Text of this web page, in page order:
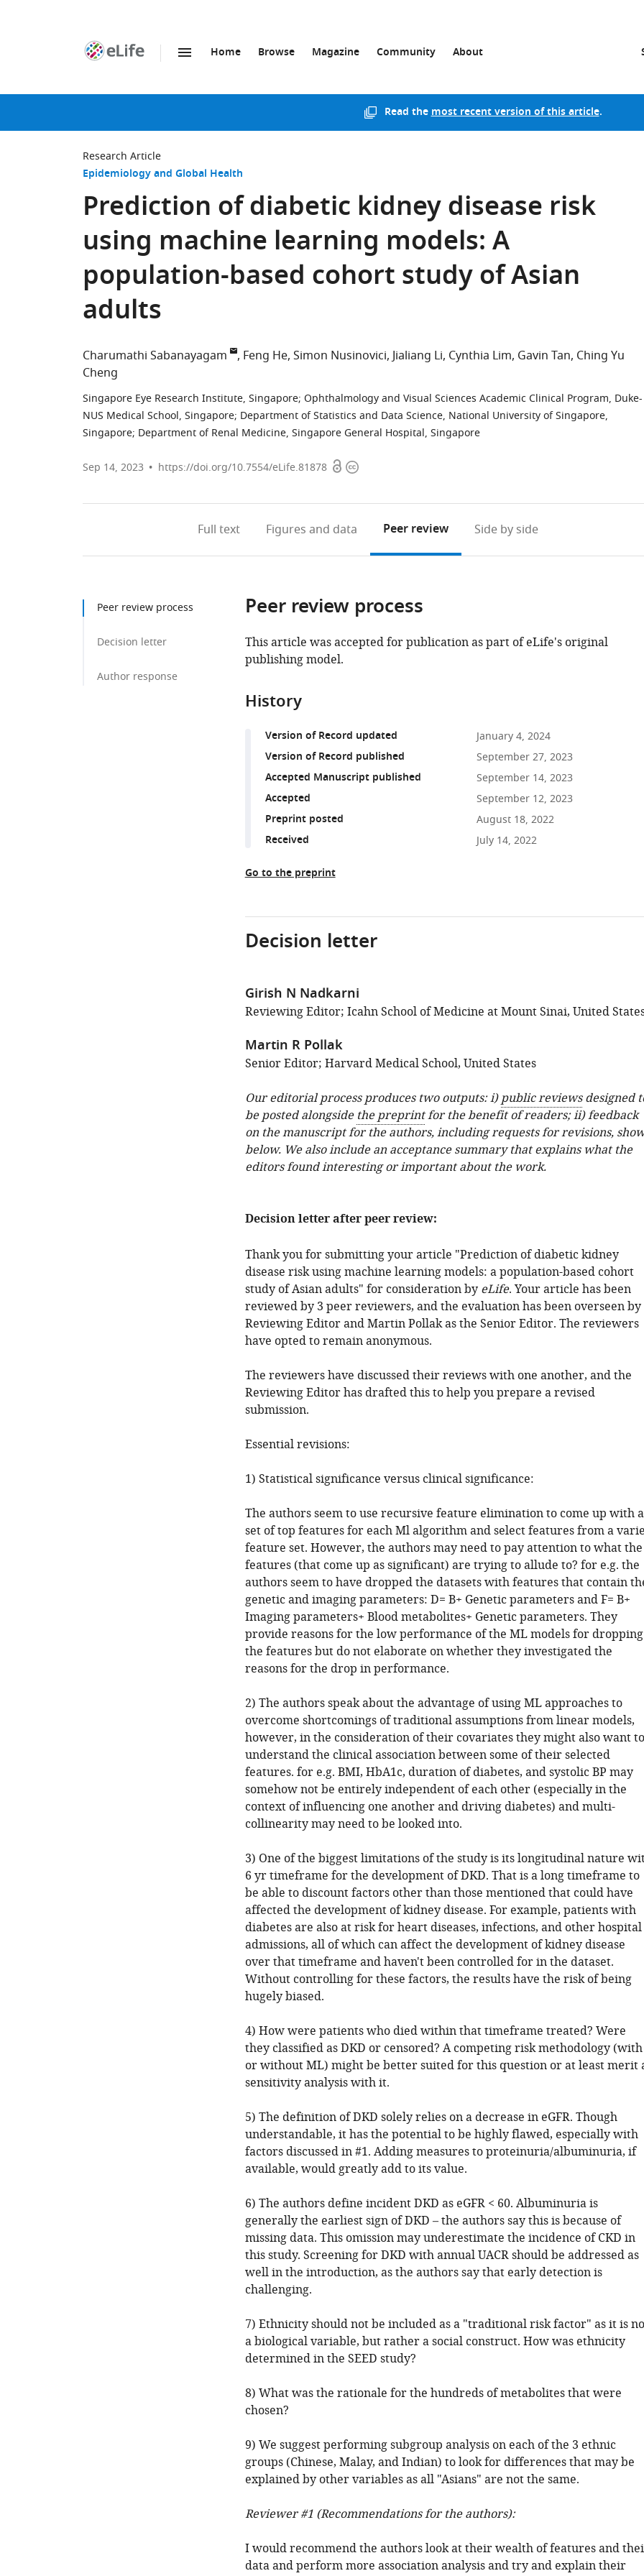
page
Home Browse Magazine Community About
Read themost recent version of this article.
Research Article
Epidemiology and Global Health
Prediction of diabetic kidney disease risk
using machine learning models: A
population-based cohort study of Asian
adults
Charumathi Sabanayagam Feng He Simon Nusinovici Jialiang Li Cynthia Lim Gavin Tan Ching Yu
Cheng
Singapore Eye Research Institute, Singapore; Ophthalmology and Visual Sciences Academic Clinical Program, Duke-
NUS Medical School, Singapore; Department of Statistics and Data Science, National University of Singapore,
Singapore; Department of Renal Medicine, Singapore General Hospital, Singapore
Sep 14, 2023 https://doi.org/10.7554/eLife.81878 OpenCopyright
Full text Figures and data Peer review Side by side
Peer review process
Decision letter
Author response
Peer review process
This article was accepted for publication as part of eLife's original
publishing model.
History
Version of Record updated January 4, 2024
Version of Record published September 27, 2023
Accepted Manuscript published September 14, 2023
Accepted September 12, 2023
Preprint posted August 18, 2022
Received July 14, 2022
Go to the preprint
Decision letter
Girish N Nadkarni
Reviewing Editor; Icahn School of Medicine at Mount Sinai, United
Martin R Pollak
Senior Editor; Harvard Medical School, United States
Our editorial process produces two outputs: i)public reviewsdesigned
be posted alongside the preprintfor the benefit of readers; ii) feedback
on the manuscript for the authors, including requests for revisions,
below. We also include an acceptance summary that explains what the
editors found interesting or important about the work.
Decision letter after peer review:
Thank you for submitting your article "Prediction of diabetic kidney
disease risk using machine learning models: a population-based cohort
study of Asian adults" for consideration by eLife. Your article has been
reviewed by 3 peer reviewers, and the evaluation has been overseen by
Reviewing Editor and Martin Pollak as the Senior Editor. The reviewers
have opted to remain anonymous.
The reviewers have discussed their reviews with one another, and the
Reviewing Editor has drafted this to help you prepare a revised
submission.
Essential revisions:
1) Statistical significance versus clinical significance:
The authors seem to use recursive feature elimination to come up with a
set of top features for each Ml algorithm and select features from a
feature set. However, the authors may need to pay attention to what the
features (that come up as significant) are trying to allude to? for e.g. the
authors seem to have dropped the datasets with features that contain
genetic and imaging parameters: D= B+ Genetic parameters and F= B+
Imaging parameters+ Blood metabolites+ Genetic parameters. They
provide reasons for the low performance of the ML models for dropping
the features but do not elaborate on whether they investigated the
reasons for the drop in performance.
2) The authors speak about the advantage of using ML approaches to
overcome shortcomings of traditional assumptions from linear models,
however, in the consideration of their covariates they might also want to
understand the clinical association between some of their selected
features. for e.g. BMI, HbA1c, duration of diabetes, and systolic BP may
somehow not be entirely independent of each other (especially in the
context of influencing one another and driving diabetes) and multi-
collinearity may need to be looked into.
3) One of the biggest limitations of the study is its longitudinal nature
6 yr timeframe for the development of DKD. That is a long timeframe to
be able to discount factors other than those mentioned that could have
affected the development of kidney disease. For example, patients with
diabetes are also at risk for heart diseases, infections, and other hospital
admissions, all of which can affect the development of kidney disease
over that timeframe and haven't been controlled for in the dataset.
Without controlling for these factors, the results have the risk of being
hugely biased.
4) How were patients who died within that timeframe treated? Were
they classified as DKD or censored? A competing risk methodology (with
or without ML) might be better suited for this question or at least merit
sensitivity analysis with it.
5) The definition of DKD solely relies on a decrease in eGFR. Though
understandable, it has the potential to be highly flawed, especially with
factors discussed in #1. Adding measures to proteinuria/albuminuria, if
available, would greatly add to its value.
6) The authors define incident DKD as eGFR < 60. Albuminuria is
generally the earliest sign of DKD – the authors say this is because of
missing data. This omission may underestimate the incidence of CKD in
this study. Screening for DKD with annual UACR should be addressed as
well in the introduction, as the authors say that early detection is
challenging.
7) Ethnicity should not be included as a "traditional risk factor" as it is
a biological variable, but rather a social construct. How was ethnicity
determined in the SEED study?
8) What was the rationale for the hundreds of metabolites that were
chosen?
9) We suggest performing subgroup analysis on each of the 3 ethnic
groups (Chinese, Malay, and Indian) to look for differences that may be
explained by other variables as all "Asians" are not the same.
Reviewer #1 (Recommendations for the authors):
I would recommend the authors look at their wealth of features and
data and perform more association analysis and try and explain their